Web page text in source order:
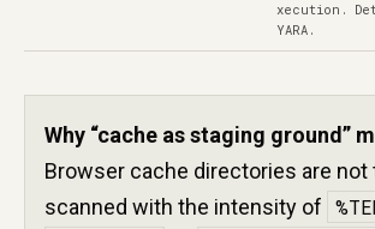
xecution.
YARA.
Why “cache as staging ground”
Browser cache directories are not
scanned with the intensity of